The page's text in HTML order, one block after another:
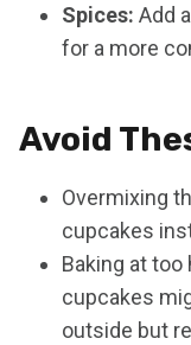
Spices: Add
for a more
Avoid
Overmixing
cupcakes
Baking at
cupcakes
outside but